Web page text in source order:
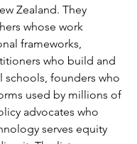
Zealand. They
whose work
frameworks,
who build and
schools, founders who
used by millions of
advocates who
serves equity